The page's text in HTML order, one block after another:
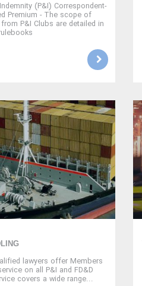
(P&I) Correspondent-
Premium - The scope of
P&I Clubs are detailed in
lawyers offer Members
on all P&I and FD&D
covers a wide range...